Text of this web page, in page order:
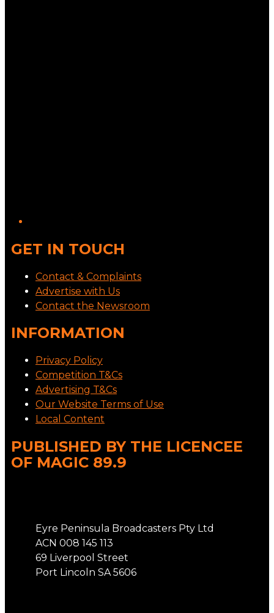
GET IN TOUCH
Contact & Complaints
Advertise with Us
Contact the Newsroom
INFORMATION
Privacy Policy
Competition T&Cs
Advertising T&Cs
Our Website Terms of Use
Local Content
PUBLISHED BY THE LICENCEE
OF MAGIC 89.9
Eyre Peninsula Broadcasters Pty Ltd
ACN 008 145 113
69 Liverpool Street
Port Lincoln SA 5606